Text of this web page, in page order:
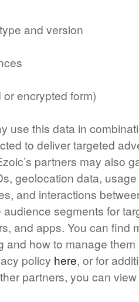
and version
encrypted form)
use this data in
to deliver targeted
partners may also
geolocation data,
and interactions
segments for
and apps. You can find
and how to manage them
policy here, or for
partners, you can